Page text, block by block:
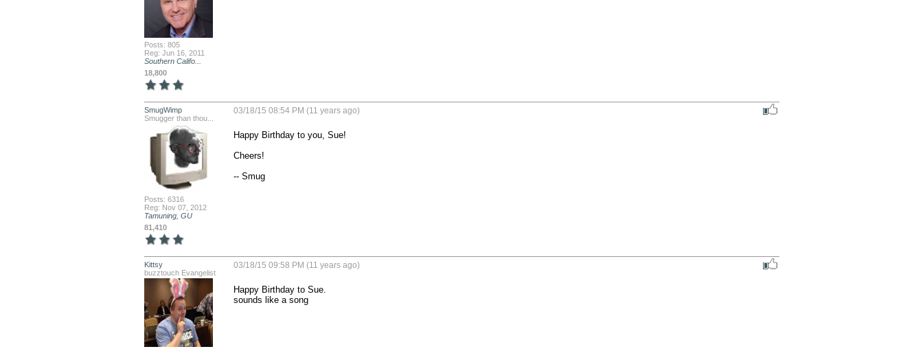
Posts: 805
Reg: Jun 16, 2011
Southern Califo...
18,800
SmugWimp
Smugger than thou...
Posts: 6316
Reg: Nov 07, 2012
Tamuning, GU
81,410
03/18/15 08:54 PM (11 years ago)
Happy Birthday to you, Sue!
Cheers!
-- Smug
Kittsy
buzztouch Evangelist
03/18/15 09:58 PM (11 years ago)
Happy Birthday to Sue.
sounds like a song